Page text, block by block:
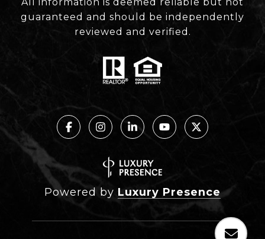
All information is deemed reliable but not
guaranteed and should be independently
reviewed and verified.
Powered by Luxury Presence